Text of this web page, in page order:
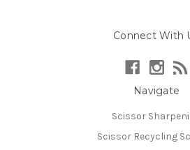
Connect With
Navigate
Scissor
Scissor Recycling